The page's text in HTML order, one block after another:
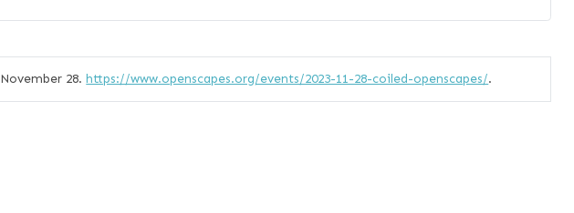
November 28.https://www.openscapes.org/events/2023-11-28-coiled-openscapes/.